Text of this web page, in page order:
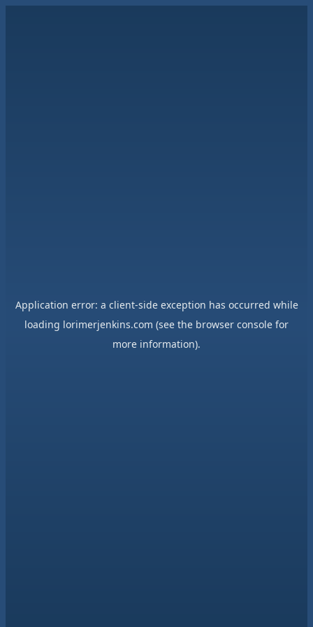
Application error: a client-side exception has occurred while
loading lorimerjenkins.com (see the browser console for
more information).